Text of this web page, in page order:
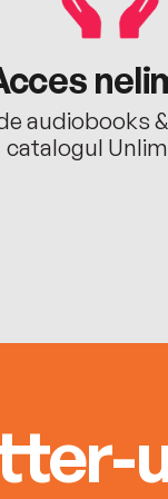
audiobooks
catalogul